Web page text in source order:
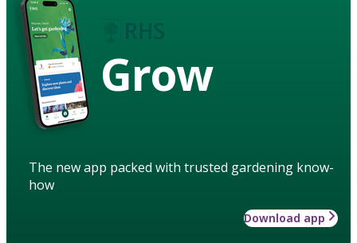
Grow
The new app packed with trusted gardening know-
how
Download app